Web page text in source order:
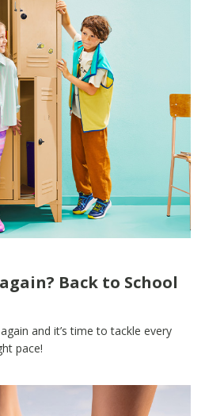
foot’s natural structure,
help build balance and
first steps. Thanks to
and a minimalist design,
protection and an authentic
ground, accompanying little
adventures. From barefoot
barefoot sandals forchildren
model is designed to
movement.
Back to School
and it’s time to tackle every
pace!